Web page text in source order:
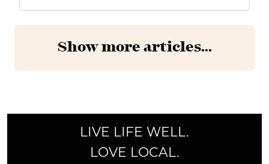
Show more articles...
LIVE LIFE WELL.
LOVE LOCAL.